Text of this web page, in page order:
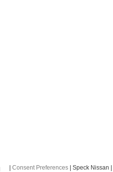
Consent Preferences | Speck Nissan